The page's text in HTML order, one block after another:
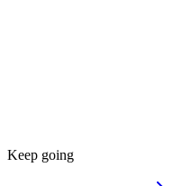
Keep going